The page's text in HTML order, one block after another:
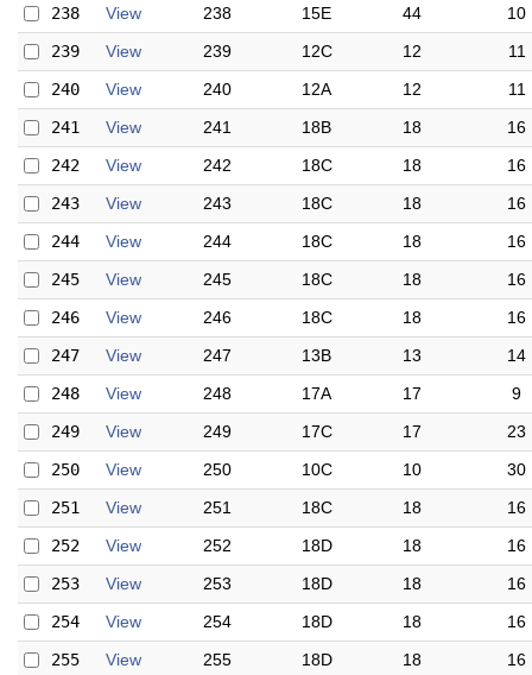
238
View 238 15E 44
10
239
View 239 12C 12
11
240
View 240 12A 12
11
241
View 241 18B 18
16
242
View 242 18C 18
16
243
View 243 18C 18
16
244
View 244 18C 18
16
245
View 245 18C 18
16
246
View 246 18C 18
16
247
View 247 13B 13
14
248
View 248 17A 17
9
249
View 249 17C 17
23
250
View 250 10C 10
30
251
View 251 18C 18
16
252
View 252 18D 18
16
253
View 253 18D 18
16
254
View 254 18D 18
16
255
View 255 18D 18
16